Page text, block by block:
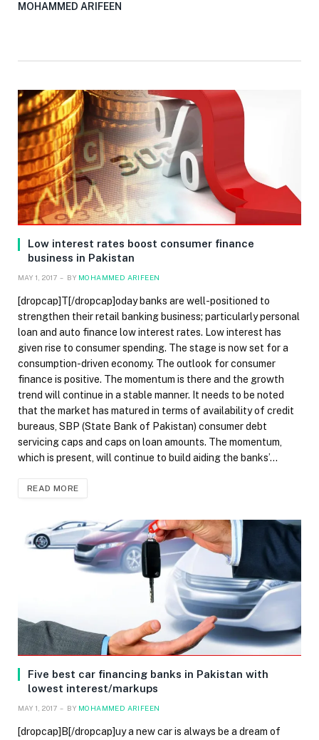
MOHAMMED ARIFEEN
Low interest rates boost consumer finance
business in Pakistan
MAY 1, 2017 BY MOHAMMED ARIFEEN
[dropcap]T[/dropcap]oday banks are well-positioned to
strengthen their retail banking business; particularly personal
loan and auto finance low interest rates. Low interest has
given rise to consumer spending. The stage is now set for a
consumption-driven economy. The outlook for consumer
finance is positive. The momentum is there and the growth
trend will continue in a stable manner. It needs to be noted
that the market has matured in terms of availability of credit
bureaus, SBP (State Bank of Pakistan) consumer debt
servicing caps and caps on loan amounts. The momentum,
which is present, will continue to build aiding the banks’…
READ MORE
Five best car financing banks in Pakistan with
lowest interest/markups
MAY 1, 2017 BY MOHAMMED ARIFEEN
[dropcap]B[/dropcap]uy a new car is always be a dream of